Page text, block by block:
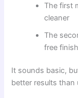
The first
cleaner
The
free finish
It sounds basic,
better results than